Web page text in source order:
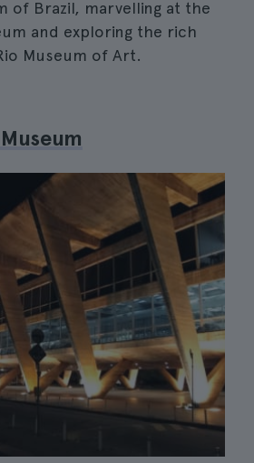
of Brazil, marvelling at the
and exploring the rich
Museum of Art.